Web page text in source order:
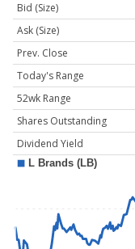
Bid (Size)
Ask (Size)
Prev. Close
Today's Range
52wk Range
Shares Outstanding
Dividend Yield